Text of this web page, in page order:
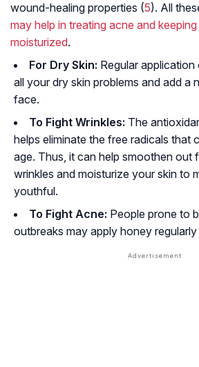
wound-healing properties (5). All
may help in treating acne and
moisturized.
For Dry Skin: Regular
all your dry skin problems and add a
face.
To Fight Wrinkles: The
helps eliminate the free radicals that
age. Thus, it can help smoothen out
wrinkles and moisturize your skin to
youthful.
To Fight Acne: People prone to
outbreaks may apply honey